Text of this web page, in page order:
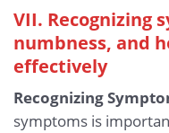
VII. Recognizing
numbness, and
effectively
Recognizing
symptoms is